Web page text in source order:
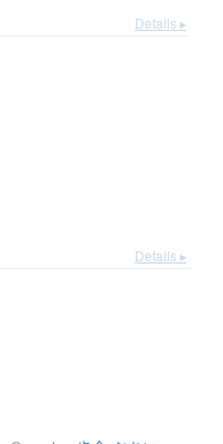
Details ▸
Details ▸